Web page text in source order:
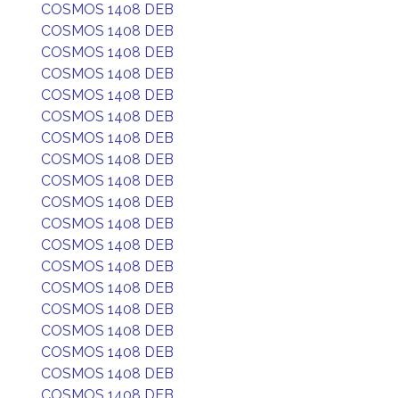
COSMOS 1408 DEB
COSMOS 1408 DEB
COSMOS 1408 DEB
COSMOS 1408 DEB
COSMOS 1408 DEB
COSMOS 1408 DEB
COSMOS 1408 DEB
COSMOS 1408 DEB
COSMOS 1408 DEB
COSMOS 1408 DEB
COSMOS 1408 DEB
COSMOS 1408 DEB
COSMOS 1408 DEB
COSMOS 1408 DEB
COSMOS 1408 DEB
COSMOS 1408 DEB
COSMOS 1408 DEB
COSMOS 1408 DEB